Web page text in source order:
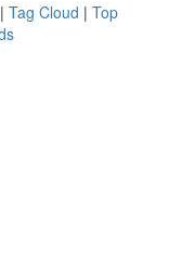
| Tag Cloud | Top